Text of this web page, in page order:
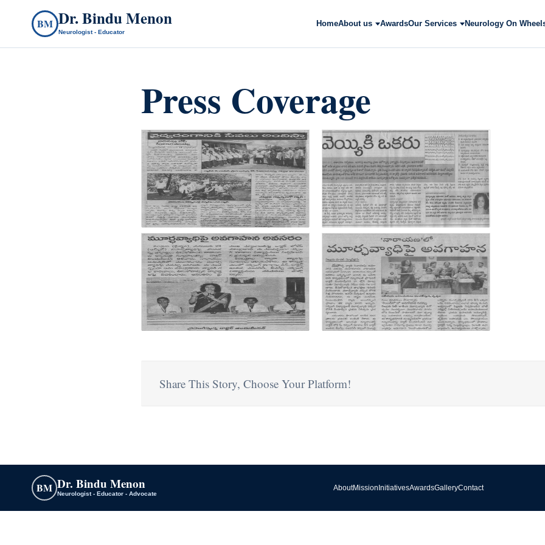
BM Dr. Bindu Menon
Neurologist - Educator
HomeAbout us AwardsOur Services Neurology On
Press Coverage
count(page_images)4
Share This Story, Choose Your Platform!
BM Dr. Bindu Menon
Neurologist - Educator - Advocate
AboutMission InitiativesAwardsGalleryContact